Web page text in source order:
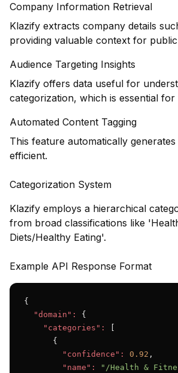
Company Information Retrieval
Klazify extracts company details
providing valuable context for
Audience Targeting Insights
Klazify offers data useful for
categorization, which is essential
Automated Content Tagging
This feature automatically
efficient.
Categorization System
Klazify employs a hierarchical
from broad classifications like
Diets/Healthy Eating'.
Example API Response Format
{
"domain":
{
"categories":
      {
"confidence":
0.92 ,
"name":
"/Health &